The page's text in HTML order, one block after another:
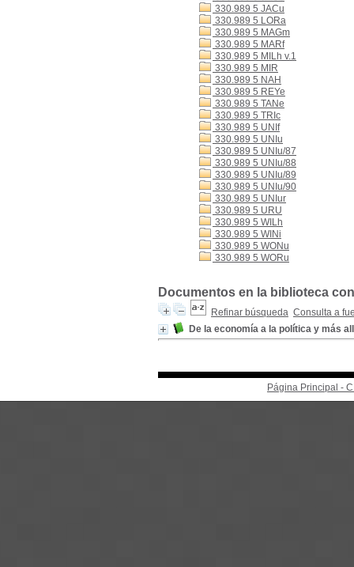
330.989 5 JACu
330.989 5 LORa
330.989 5 MAGm
330.989 5 MARf
330.989 5 MILh v.1
330.989 5 MIR
330.989 5 NAH
330.989 5 REYe
330.989 5 TANe
330.989 5 TRIc
330.989 5 UNIf
330.989 5 UNIu
330.989 5 UNIu/87
330.989 5 UNIu/88
330.989 5 UNIu/89
330.989 5 UNIu/90
330.989 5 UNIur
330.989 5 URU
330.989 5 WILh
330.989 5 WINi
330.989 5 WONu
330.989 5 WORu
Documentos en la biblioteca
Refinar búsqueda Consulta a
De la economía a la política y más
Página Principal -